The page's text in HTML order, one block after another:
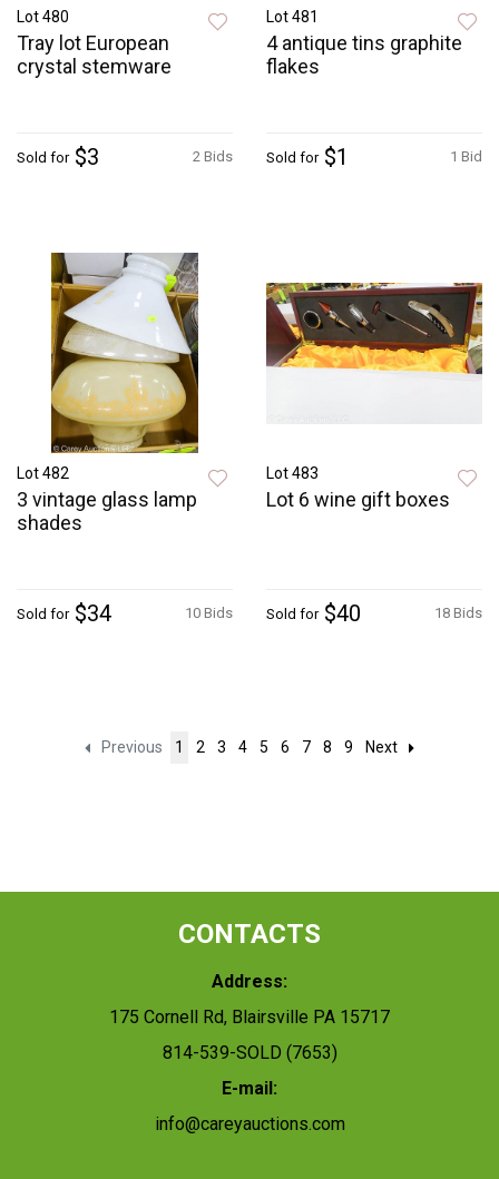
Lot 480
Tray lot European
crystal stemware
2 Bids
Sold for $3
Lot 481
4 antique tins graphite
flakes
1 Bid
Sold for $1
Lot 482
3 vintage glass lamp
shades
10 Bids
Sold for $34
Lot 483
Lot 6 wine gift boxes
18 Bids
Sold for $40
Previous 1 2 3 4 5 6 7 8 9 Next
CONTACTS
Address:
175 Cornell Rd, Blairsville PA 15717
814-539-SOLD (7653)
E-mail:
info@careyauctions.com